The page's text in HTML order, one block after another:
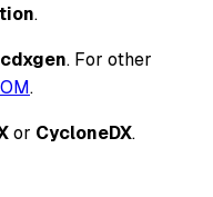
.
cdxgen. For other
.
or CycloneDX.